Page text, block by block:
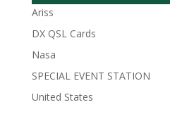
Ariss
DX QSL Cards
Nasa
SPECIAL EVENT STATION
United States